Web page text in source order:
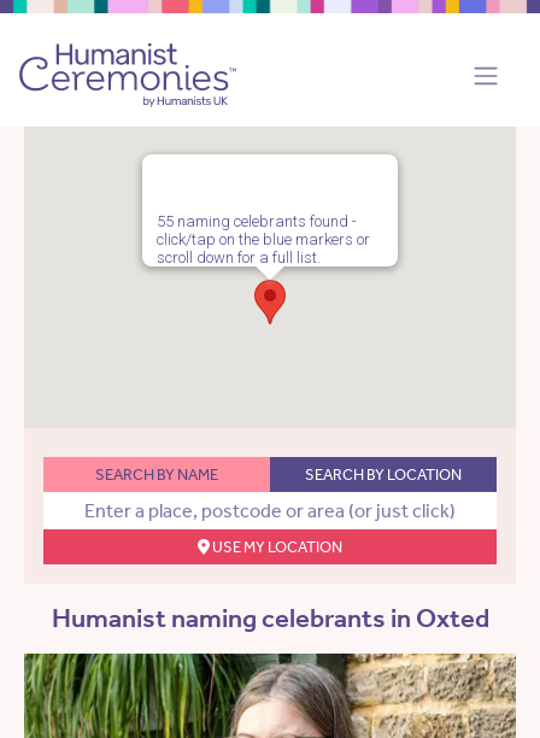
55 naming celebrants found -
click/tap on the blue markers or
scroll down for a full list.
SEARCH BY NAME SEARCH BY LOCATION
USE MY LOCATION
Humanist naming celebrants in Oxted